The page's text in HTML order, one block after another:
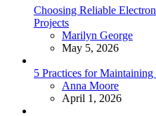
Choosing Reliable
Projects
Posted
Marilyn George
May 5, 2026
5 Practices for
Posted
Anna Moore
April 1, 2026